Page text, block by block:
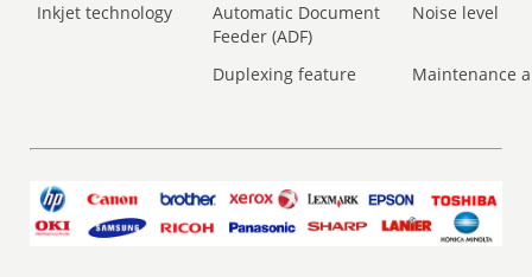
Inkjet technology
Automatic Document
Feeder (ADF)
Noise level
Duplexing feature Maintenance